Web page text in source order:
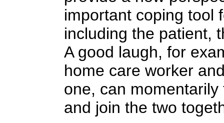
important coping tool
including the patient,
A good laugh, for
home care worker
one, can
and join the two